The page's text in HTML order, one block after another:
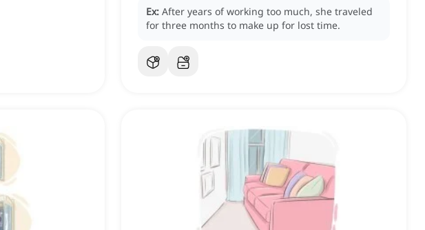
Ex: After years of working too much, she traveled
for three months to make up for lost time.